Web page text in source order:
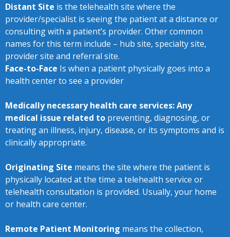
Distant Site is the telehealth site where the
provider/specialist is seeing the patient at a distance or
consulting with a patient’s provider. Other common
names for this term include – hub site, specialty site,
provider site and referral site.
Face-to-Face Is when a patient physically goes into a
health center to see a provider
Medically necessary health care services: Any
medical issue related to preventing, diagnosing, or
treating an illness, injury, disease, or its symptoms and is
clinically appropriate.
Originating Site means the site where the patient is
physically located at the time a telehealth service or
telehealth consultation is provided. Usually, your home
or health care center.
Remote Patient Monitoring means the collection,